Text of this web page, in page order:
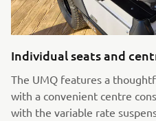
Individual seats and
The UMQ features a
with a convenient centre
with the variable rate